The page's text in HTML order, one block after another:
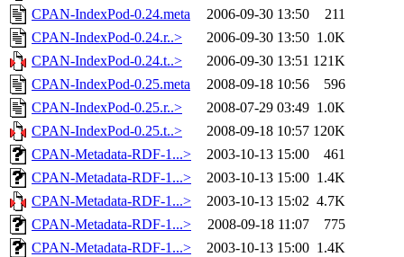
CPAN-IndexPod-0.24.meta
2006-09-30 13:50
211
CPAN-IndexPod-0.24.r..>
2006-09-30 13:50 1.0K
CPAN-IndexPod-0.24.t..>
2006-09-30 13:51 121K
CPAN-IndexPod-0.25.meta
2008-09-18 10:56
596
CPAN-IndexPod-0.25.r..>
2008-07-29 03:49 1.0K
CPAN-IndexPod-0.25.t..>
2008-09-18 10:57 120K
CPAN-Metadata-RDF-1...>
2003-10-13 15:00
461
CPAN-Metadata-RDF-1...>
2003-10-13 15:00 1.4K
CPAN-Metadata-RDF-1...>
2003-10-13 15:02 4.7K
CPAN-Metadata-RDF-1...>
2008-09-18 11:07
775
CPAN-Metadata-RDF-1...>
2003-10-13 15:00 1.4K